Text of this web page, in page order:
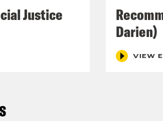
[clip of Dr.
I am
Justice
Darien)
VIEW